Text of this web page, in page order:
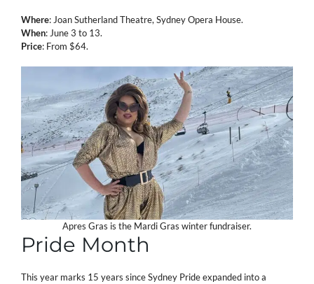
Where: Joan Sutherland Theatre, Sydney Opera House.
When: June 3 to 13.
Price: From $64.
Apres Gras is the Mardi Gras winter fundraiser.
Pride Month
This year marks 15 years since Sydney Pride expanded into a